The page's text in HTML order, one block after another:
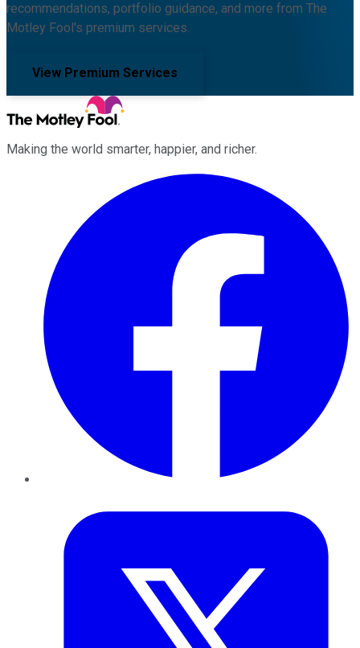
recommendations, portfolio guidance, and more from The
Motley Fool's premium services.
View Premium Services
Making the world smarter, happier, and richer.